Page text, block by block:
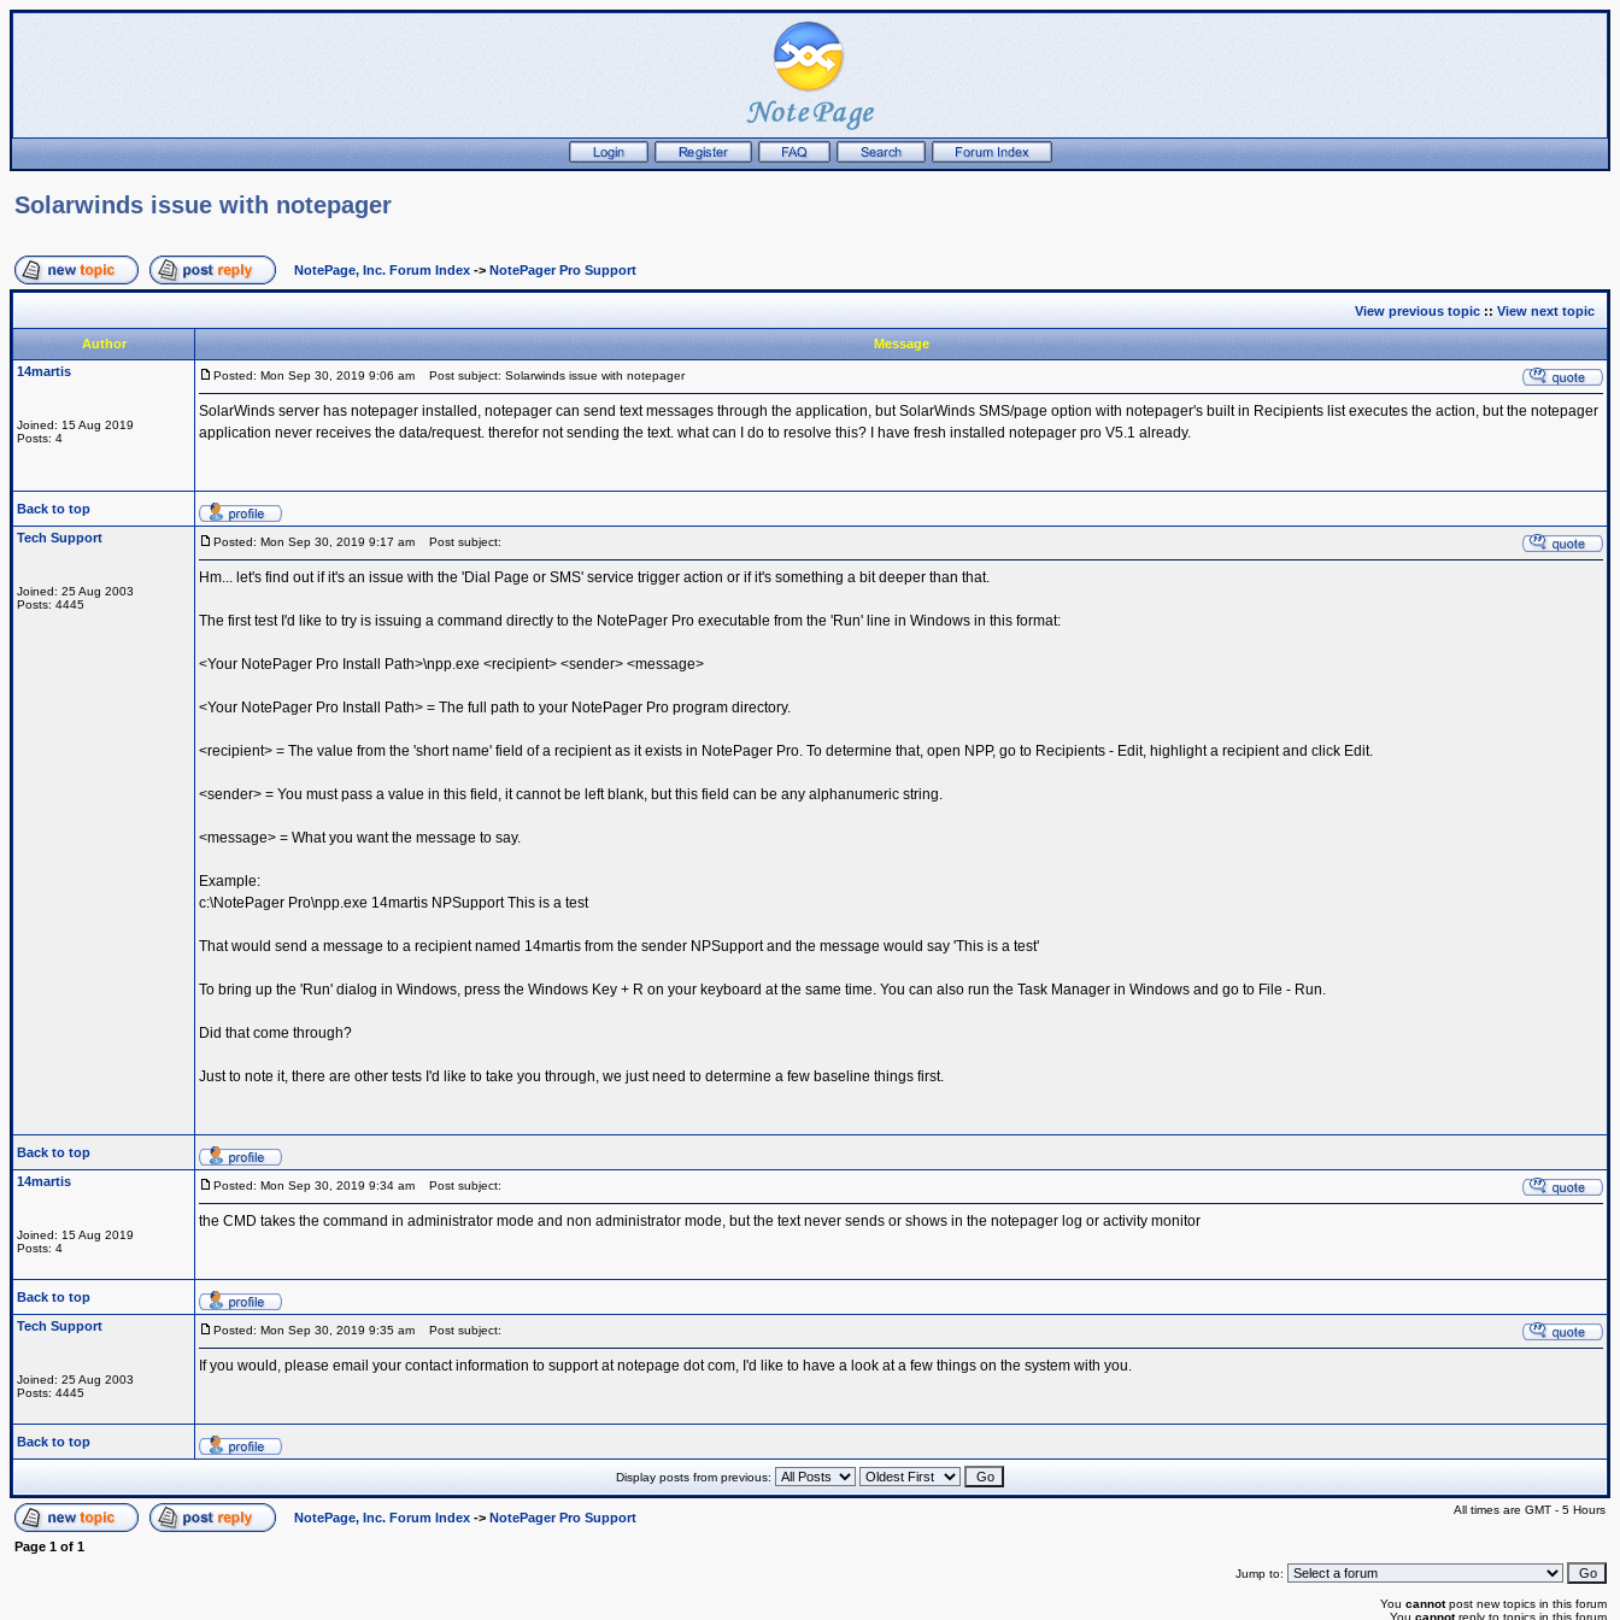
Solarwinds issue with notepager
NotePage, Inc. Forum Index -> NotePager Pro Support
View previous topic :: View next topic
Author
Message
14martis
Joined: 15 Aug 2019
Posts: 4
Posted: Mon Sep 30, 2019 9:06 am Post subject: Solarwinds issue with notepager
SolarWinds server has notepager installed, notepager can send text messages through the application, but SolarWinds SMS/page option with notepager's built in Recipients list executes the action, but the notepager
application never receives the data/request. therefor not sending the text. what can I do to resolve this? I have fresh installed notepager pro V5.1 already.
Back to top
Tech Support
Joined: 25 Aug 2003
Posts: 4445
Posted: Mon Sep 30, 2019 9:17 am Post subject:
Hm... let's find out if it's an issue with the 'Dial Page or SMS' service trigger action or if it's something a bit deeper than that.
The first test I'd like to try is issuing a command directly to the NotePager Pro executable from the 'Run' line in Windows in this format:
<Your NotePager Pro Install Path>\npp.exe <recipient> <sender> <message>
<Your NotePager Pro Install Path> = The full path to your NotePager Pro program directory.
<recipient> = The value from the 'short name' field of a recipient as it exists in NotePager Pro. To determine that, open NPP, go to Recipients - Edit, highlight a recipient and click Edit.
<sender> = You must pass a value in this field, it cannot be left blank, but this field can be any alphanumeric string.
<message> = What you want the message to say.
Example:
c:\NotePager Pro\npp.exe 14martis NPSupport This is a test
That would send a message to a recipient named 14martis from the sender NPSupport and the message would say 'This is a test'
To bring up the 'Run' dialog in Windows, press the Windows Key + R on your keyboard at the same time. You can also run the Task Manager in Windows and go to File - Run.
Did that come through?
Just to note it, there are other tests I'd like to take you through, we just need to determine a few baseline things first.
Back to top
14martis
Joined: 15 Aug 2019
Posts: 4
Posted: Mon Sep 30, 2019 9:34 am Post subject:
the CMD takes the command in administrator mode and non administrator mode, but the text never sends or shows in the notepager log or activity monitor
Back to top
Tech Support
Joined: 25 Aug 2003
Posts: 4445
Posted: Mon Sep 30, 2019 9:35 am Post subject:
If you would, please email your contact information to support at notepage dot com, I'd like to have a look at a few things on the system with you.
Back to top
Display posts from previous:
NotePage, Inc. Forum Index -> NotePager Pro Support
All times are GMT - 5 Hours
Page 1 of 1
Jump to:
You cannotpost new topics in this forum
You cannotreply to topics in this forum